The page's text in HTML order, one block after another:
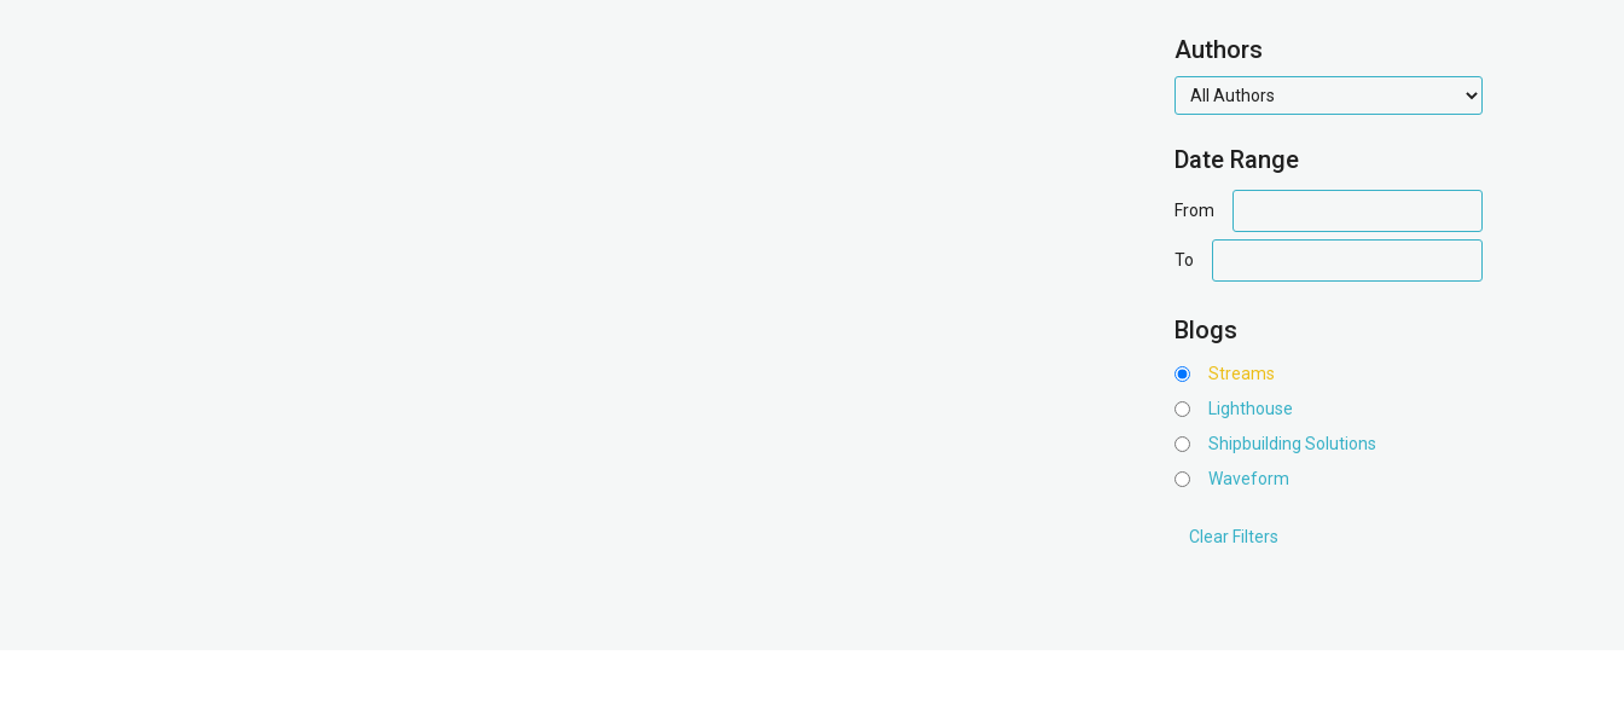
Authors
authors
Date Range
From
range
To
range
Blogs
Streams
Lighthouse
Shipbuilding Solutions
Waveform